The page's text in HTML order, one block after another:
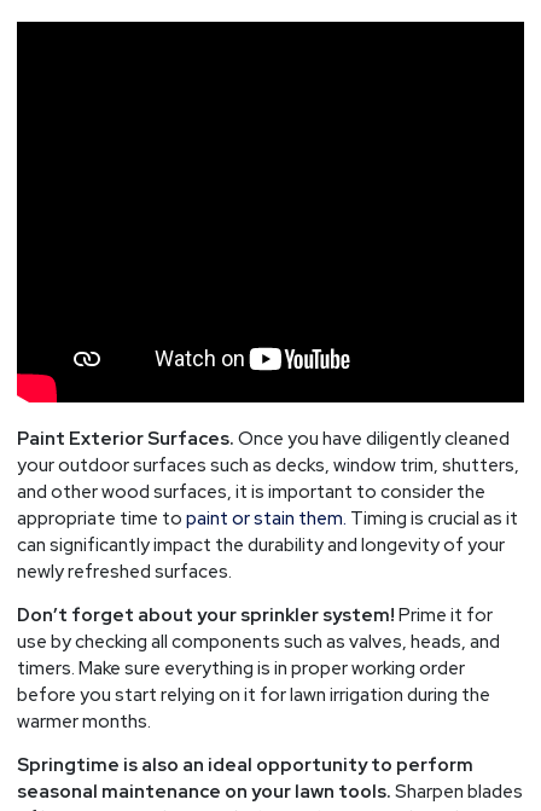
Paint Exterior Surfaces. Once you have diligently cleaned
your outdoor surfaces such as decks, window trim, shutters,
and other wood surfaces, it is important to consider the
appropriate time to paint or stain them. Timing is crucial as it
can significantly impact the durability and longevity of your
newly refreshed surfaces.
Don’t forget about your sprinkler system! Prime it for
use by checking all components such as valves, heads, and
timers. Make sure everything is in proper working order
before you start relying on it for lawn irrigation during the
warmer months.
Springtime is also an ideal opportunity to perform
seasonal maintenance on your lawn tools. Sharpen blades